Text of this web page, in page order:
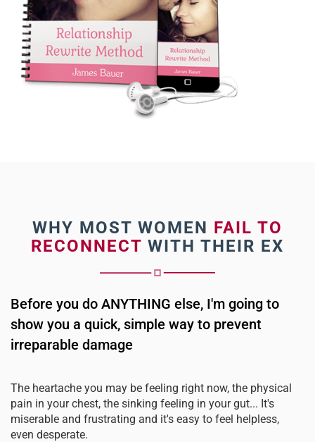
WHY MOST WOMEN FAIL TO
RECONNECT WITH THEIR EX
Before you do ANYTHING else, I'm going to
show you a quick, simple way to prevent
irreparable damage
The heartache you may be feeling right now, the physical
pain in your chest, the sinking feeling in your gut... It's
miserable and frustrating and it's easy to feel helpless,
even desperate.